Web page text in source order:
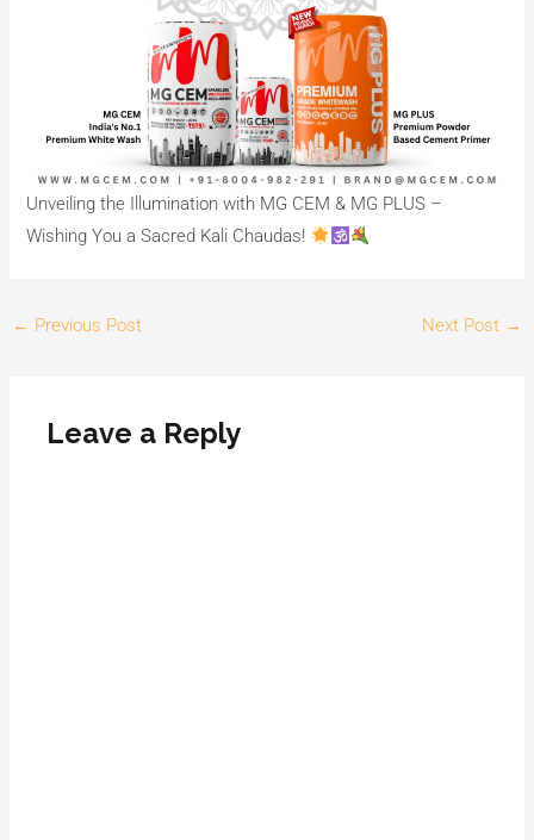
Unveiling the Illumination with MG CEM & MG PLUS –
Wishing You a Sacred Kali Chaudas!
← Previous Post Next Post →
Leave a Reply